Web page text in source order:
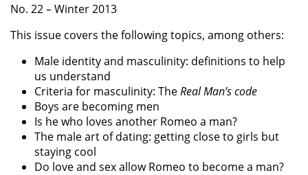
No. 22 – Winter 2013
This issue covers the following topics, among others:
Male identity and masculinity: definitions to help
us understand
Criteria for masculinity: TheReal Man’s code
Boys are becoming men
Is he who loves another Romeo a man?
The male art of dating: getting close to girls but
staying cool
Do love and sex allow Romeo to become a man?